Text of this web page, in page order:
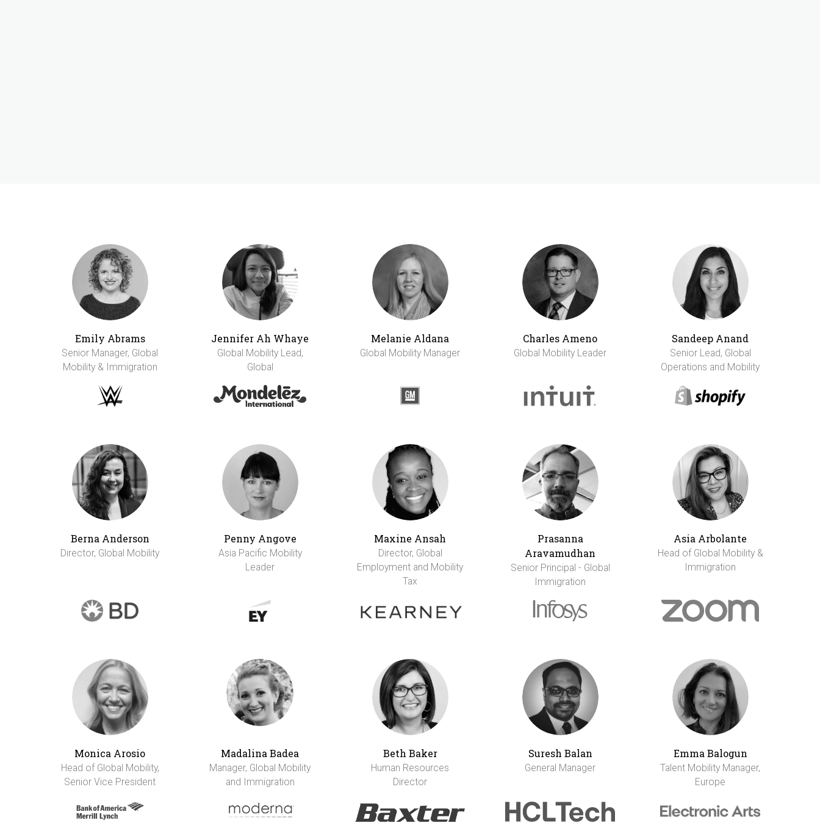
Emily Abrams
Senior Manager, Global
Mobility & Immigration
Jennifer Ah Whaye
Global Mobility Lead,
Global
Melanie Aldana
Global Mobility Manager
Charles Ameno
Global Mobility Leader
Sandeep Anand
Senior Lead, Global
Operations and Mobility
Berna Anderson
Director, Global Mobility
Penny Angove
Asia Pacific Mobility
Leader
Maxine Ansah
Director, Global
Employment and Mobility
Tax
Prasanna
Aravamudhan
Senior Principal - Global
Immigration
Asia Arbolante
Head of Global Mobility &
Immigration
Monica Arosio
Head of Global Mobility,
Senior Vice President
Madalina Badea
Manager, Global Mobility
and Immigration
Beth Baker
Human Resources
Director
Suresh Balan
General Manager
Emma Balogun
Talent Mobility Manager,
Europe